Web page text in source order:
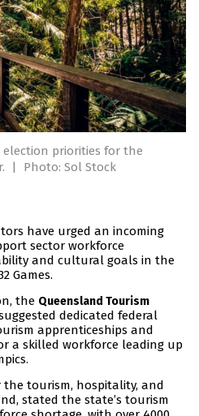
election priorities for the
| Photo: Sol Stock
have urged an incoming
sector workforce
and cultural goals in the
Games.
the Queensland Tourism
dedicated federal
apprenticeships and
a skilled workforce leading up
tourism, hospitality, and
stated the state’s tourism